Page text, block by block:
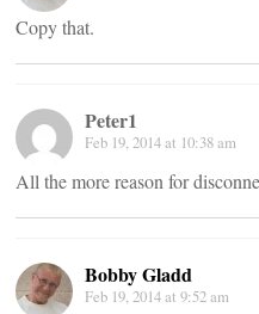
Copy that.
Peter1
Feb 19, 2014 at 10:38 am
All the more reason for
Bobby Gladd
Feb 19, 2014 at 9:52 am